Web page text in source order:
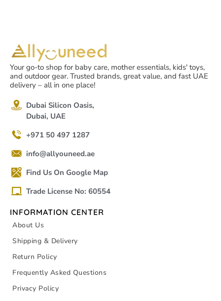
Your go-to shop for baby care, mother essentials, kids' toys,
and outdoor gear. Trusted brands, great value, and fast UAE
delivery – all in one place!
Dubai Silicon Oasis,
Dubai, UAE
+971 50 497 1287
info@allyouneed.ae
Find Us On Google Map
Trade License No: 60554
INFORMATION CENTER
About Us
Shipping & Delivery
Return Policy
Frequently Asked Questions
Privacy Policy